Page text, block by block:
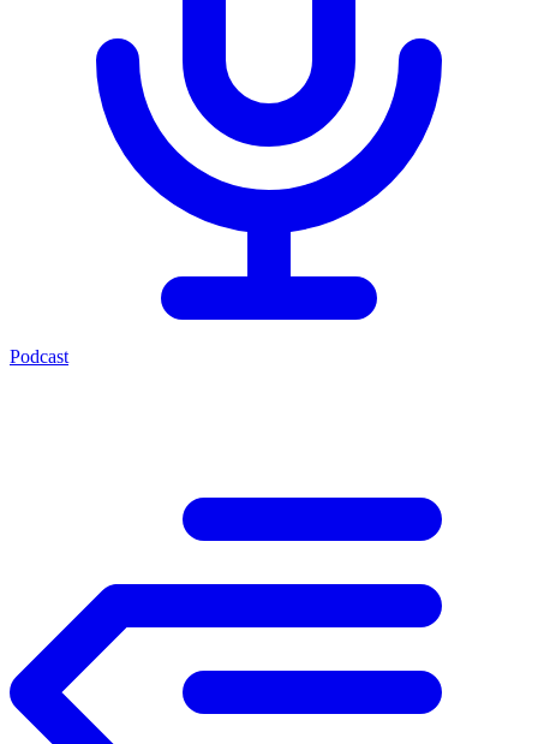
Podcast